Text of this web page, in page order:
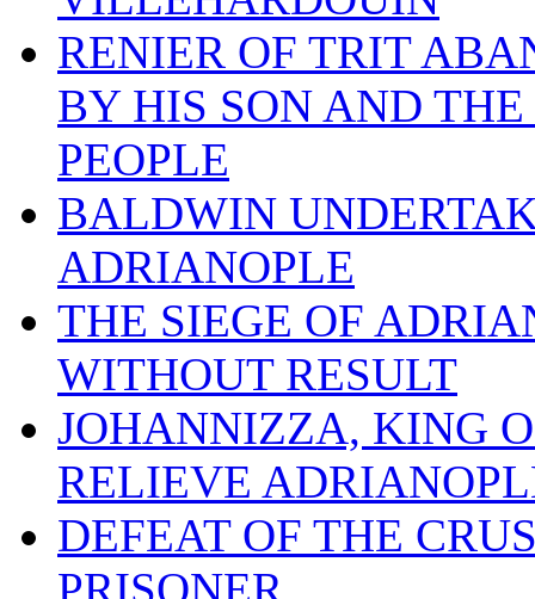
RENIER OF TRIT
BY HIS SON AND
PEOPLE
BALDWIN
ADRIANOPLE
THE SIEGE OF
WITHOUT RESULT
JOHANNIZZA, KING
RELIEVE
DEFEAT OF THE
PRISONER